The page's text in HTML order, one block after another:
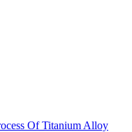
Of Titanium Alloy